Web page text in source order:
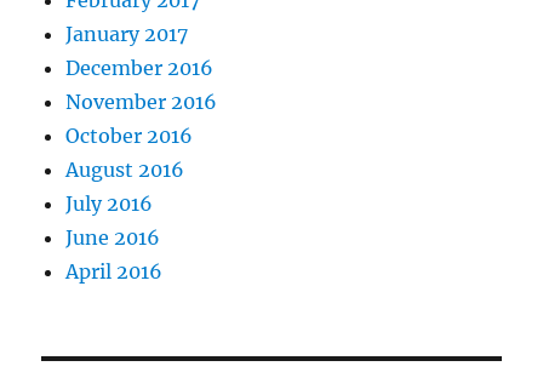
January 2017
December 2016
November 2016
October 2016
August 2016
July 2016
June 2016
April 2016